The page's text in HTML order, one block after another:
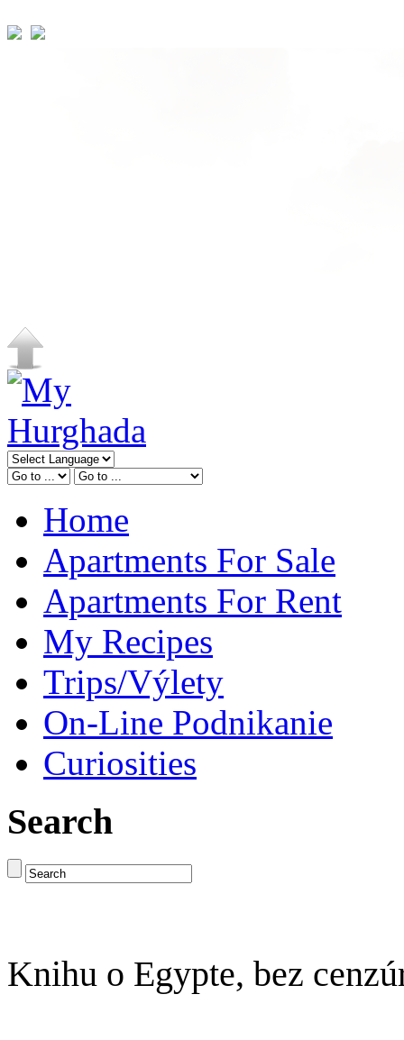
Home
Apartments For Sale
Apartments For Rent
My Recipes
Trips/Výlety
On-Line Podnikanie
Curiosities
Search
Knihu o Egypte, bez